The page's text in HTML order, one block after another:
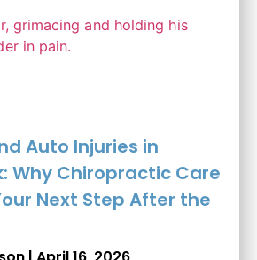
Auto Injuries in
Why Chiropractic Care
Next Step After the